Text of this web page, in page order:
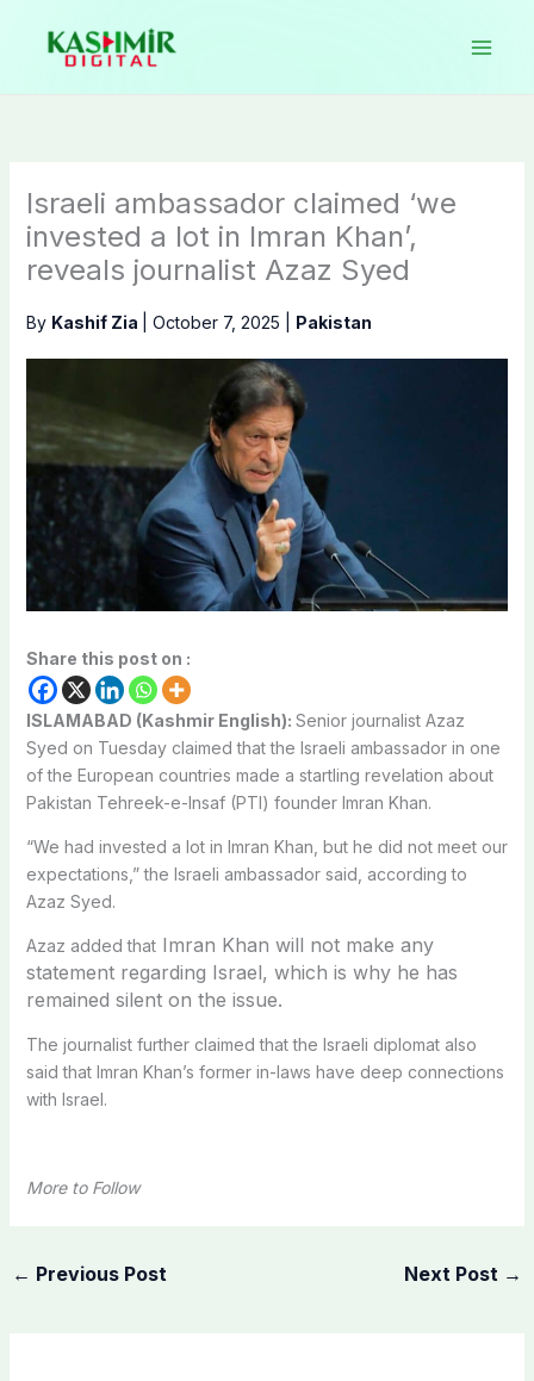
content
Israeli ambassador claimed ‘we
invested a lot in Imran Khan’,
reveals journalist Azaz Syed
By Kashif Zia October 7, 2025 Pakistan
Share this post on :
ISLAMABAD (Kashmir English): Senior journalist Azaz
Syed on Tuesday claimed that the Israeli ambassador in one
of the European countries made a startling revelation about
Pakistan Tehreek-e-Insaf (PTI) founder Imran Khan.
“We had invested a lot in Imran Khan, but he did not meet our
expectations,” the Israeli ambassador said, according to
Azaz Syed.
Azaz added thatImran Khan will not make any
statement regarding Israel, which is why he has
remained silent on the issue.
The journalist further claimed that the Israeli diplomat also
said that Imran Khan’s former in-laws have deep connections
with Israel.
More to Follow
← Previous Post Next Post →